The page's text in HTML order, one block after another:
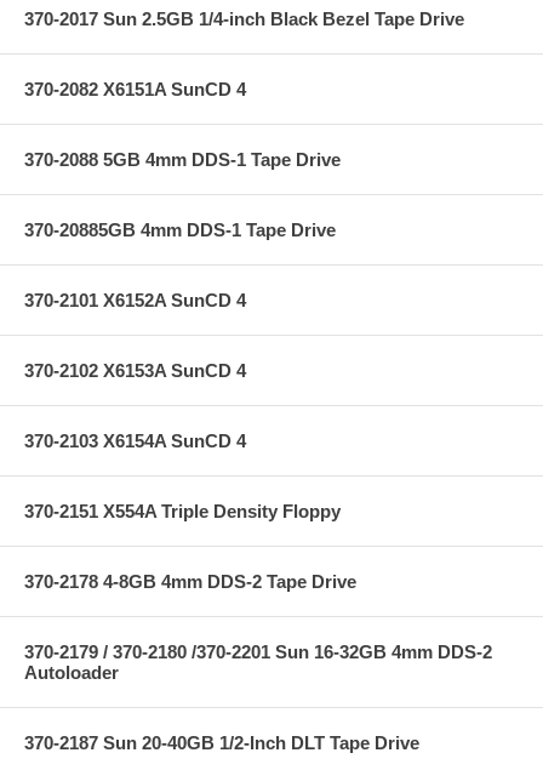
370-2017 Sun 2.5GB 1/4-inch Black Bezel Tape Drive
370-2082 X6151A SunCD 4
370-2088 5GB 4mm DDS-1 Tape Drive
370-20885GB 4mm DDS-1 Tape Drive
370-2101 X6152A SunCD 4
370-2102 X6153A SunCD 4
370-2103 X6154A SunCD 4
370-2151 X554A Triple Density Floppy
370-2178 4-8GB 4mm DDS-2 Tape Drive
370-2179 / 370-2180 /370-2201 Sun 16-32GB 4mm DDS-2
Autoloader
370-2187 Sun 20-40GB 1/2-Inch DLT Tape Drive